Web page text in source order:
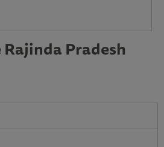
Rajinda Pradesh